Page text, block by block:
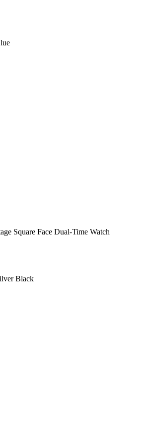
Square Face Dual-Time Watch